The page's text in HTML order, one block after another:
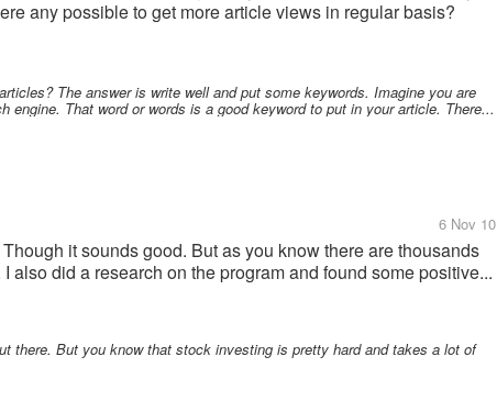
any possible to get more article views in regular basis?
The answer is write well and put some keywords. Imagine you are
engine. That word or words is a good keyword to put in your article. There...
6 Nov 10
it sounds good. But as you know there are thousands
also did a research on the program and found some positive...
there. But you know that stock investing is pretty hard and takes a lot of